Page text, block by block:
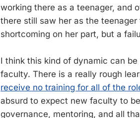
working there as a teenager, and
there still saw her as the
shortcoming on her part, but a
I think this kind of dynamic can
faculty. There is a really rough
receive no training for all of the
absurd to expect new faculty to
governance, mentoring, and all